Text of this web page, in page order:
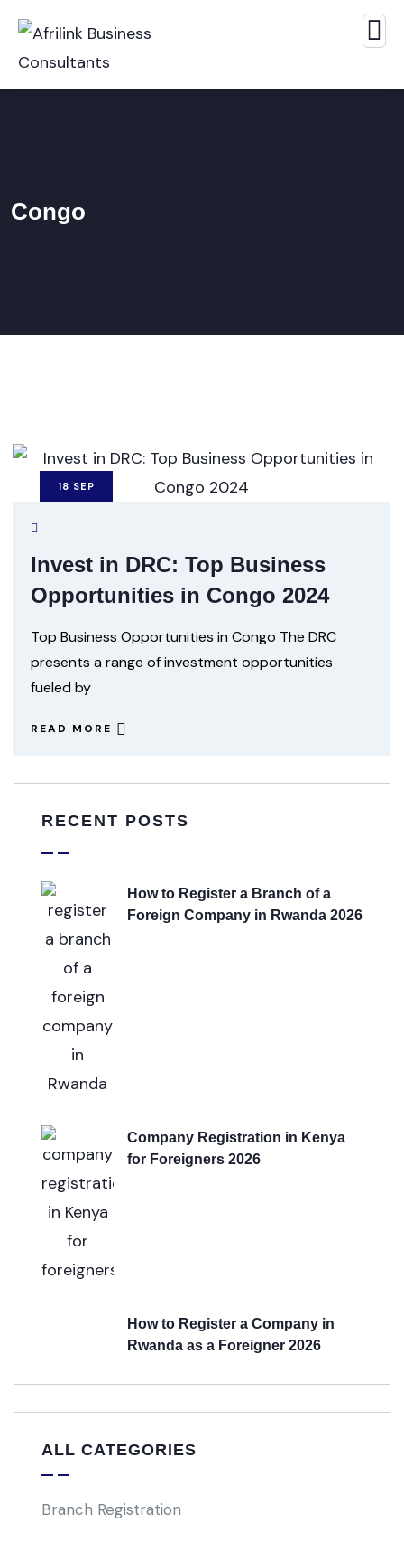
Congo
18 SEP
Invest in DRC: Top Business
Opportunities in Congo 2024
Top Business Opportunities in Congo The DRC
presents a range of investment opportunities
fueled by
READ MORE
RECENT POSTS
How to Register a Branch of a
Foreign Company in Rwanda 2026
Company Registration in Kenya
for Foreigners 2026
How to Register a Company in
Rwanda as a Foreigner 2026
ALL CATEGORIES
Branch Registration